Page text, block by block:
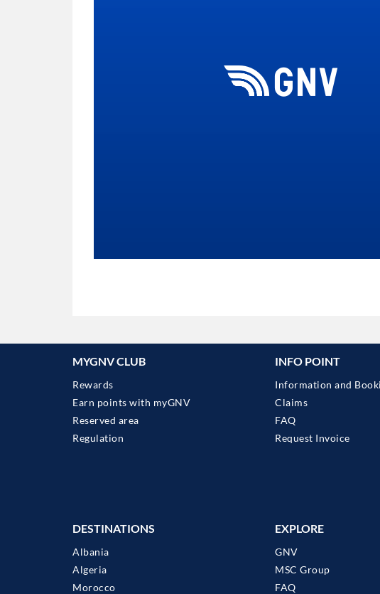
MYGNV CLUB
Rewards
Earn points with myGNV
Reserved area
Regulation
INFO POINT
Information and
Claims
FAQ
Request Invoice
DESTINATIONS
Albania
Algeria
Morocco
EXPLORE
GNV
MSC Group
FAQ